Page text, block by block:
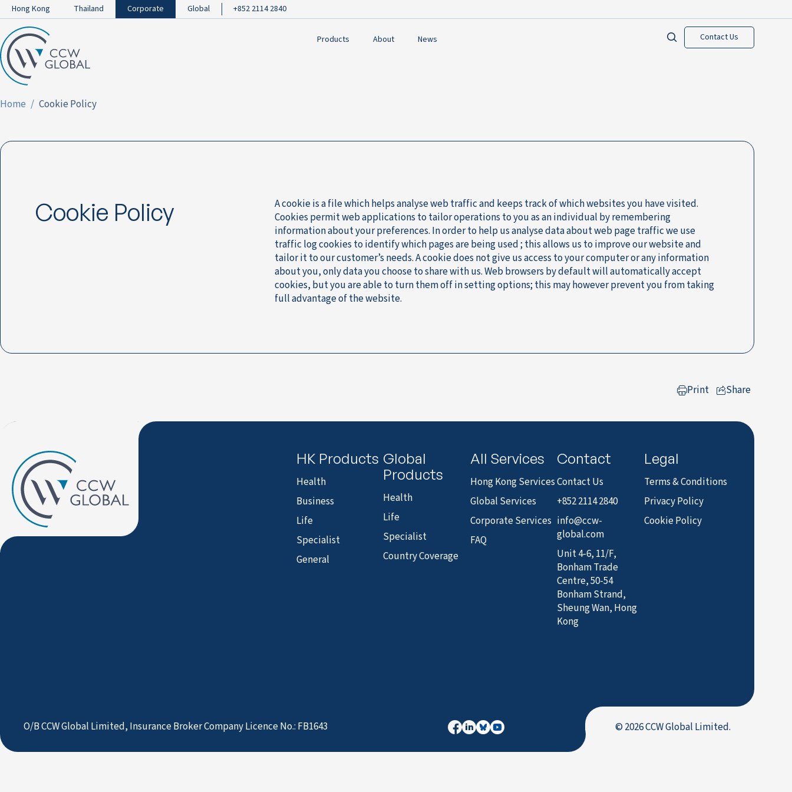
Hong Kong Thailand Corporate Global +852 2114 2840
Products About News Contact Us
Home Cookie Policy
Cookie Policy
A cookie is a file which helps analyse web traffic and keeps track of which websites you have visited.
Cookies permit web applications to tailor operations to you as an individual by remembering
information about your preferences. In order to help us analyse data about web page traffic we use
traffic log cookies to identify which pages are being used ; this allows us to improve our website and
tailor it to our customer’s needs. A cookie does not give us access to your computer or any information
about you, only data you choose to share with us. Web browsers by default will automatically accept
cookies, but you are able to turn them off in setting options; this may however prevent you from taking
full advantage of the website.
Print
Share
HK Products
Health
Business
Life
Specialist
General
Global
Products
Health
Life
Specialist
Country Coverage
All Services
Hong Kong Services
Global Services
Corporate Services
FAQ
Contact
Contact Us
+852 2114 2840
info@ccw-
global.com
Unit 4-6, 11/F,
Bonham Trade
Centre, 50-54
Bonham Strand,
Sheung Wan, Hong
Kong
Legal
Terms & Conditions
Privacy Policy
Cookie Policy
O/B CCW Global Limited, Insurance Broker Company Licence No.: FB1643 © 2026 CCW Global Limited.